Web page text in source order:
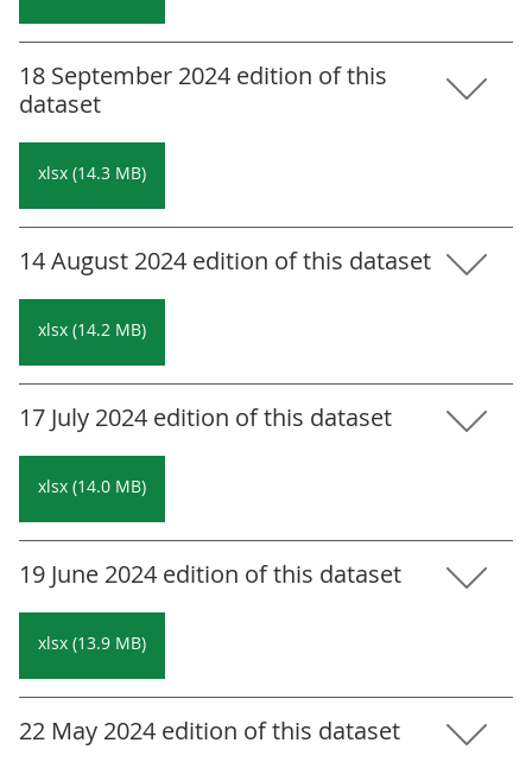
18 September 2024 edition of this
dataset
xlsx (14.3 MB)
14 August 2024 edition of this dataset
xlsx (14.2 MB)
17 July 2024 edition of this dataset
xlsx (14.0 MB)
19 June 2024 edition of this dataset
xlsx (13.9 MB)
22 May 2024 edition of this dataset